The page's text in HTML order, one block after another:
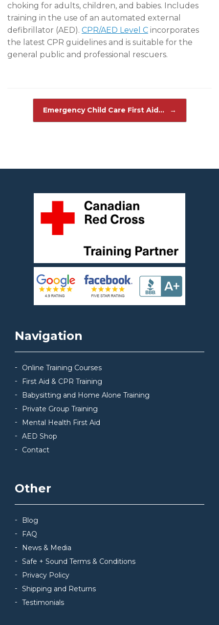
choking for adults, children, and babies. Includes
training in the use of an automated external
defibrillator (AED). CPR/AED Level C incorporates
the latest CPR guidelines and is suitable for the
general public and professional rescuers.
Emergency Child Care First Aid… →
Navigation
Online Training Courses
First Aid & CPR Training
Babysitting and Home Alone Training
Private Group Training
Mental Health First Aid
AED Shop
Contact
Other
Blog
FAQ
News & Media
Safe + Sound Terms & Conditions
Privacy Policy
Shipping and Returns
Testimonials